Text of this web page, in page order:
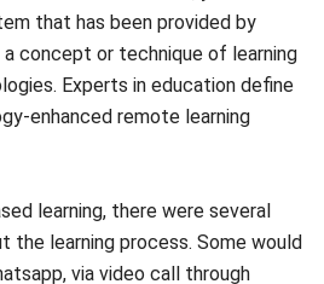
Experts in education define
enhanced remote learning
learning, there were several
via video call through
online learning platforms, like e-
There is a software known